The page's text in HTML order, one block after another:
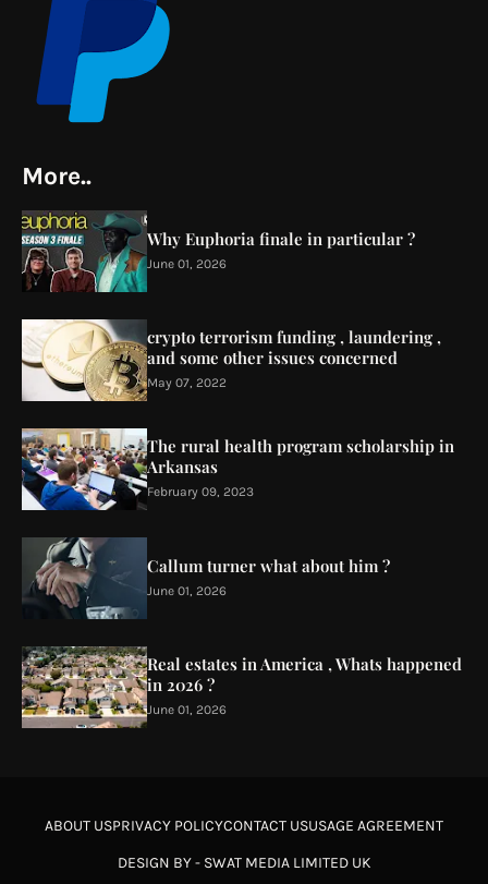
More..
Why Euphoria finale in particular ?
June 01, 2026
crypto terrorism funding , laundering ,
and some other issues concerned
May 07, 2022
The rural health program scholarship in
Arkansas
February 09, 2023
Callum turner what about him ?
June 01, 2026
Real estates in America , Whats happened
in 2026 ?
June 01, 2026
DESIGN BY - SWAT MEDIA LIMITED UK
ABOUT USPRIVACY POLICYCONTACT USUSAGE AGREEMENT